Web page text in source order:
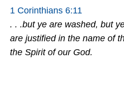
1 Corinthians 6:11
. . .but ye are washed, but
are justified in the name of
the Spirit of our God.